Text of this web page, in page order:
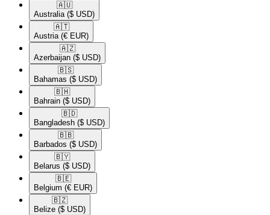
🇦🇺​
Australia ($ USD)
🇦🇹​
Austria (€ EUR)
🇦🇿​
Azerbaijan ($ USD)
🇧🇸​
Bahamas ($ USD)
🇧🇭​
Bahrain ($ USD)
🇧🇩​
Bangladesh ($ USD)
🇧🇧​
Barbados ($ USD)
🇧🇾​
Belarus ($ USD)
🇧🇪​
Belgium (€ EUR)
🇧🇿​
Belize ($ USD)